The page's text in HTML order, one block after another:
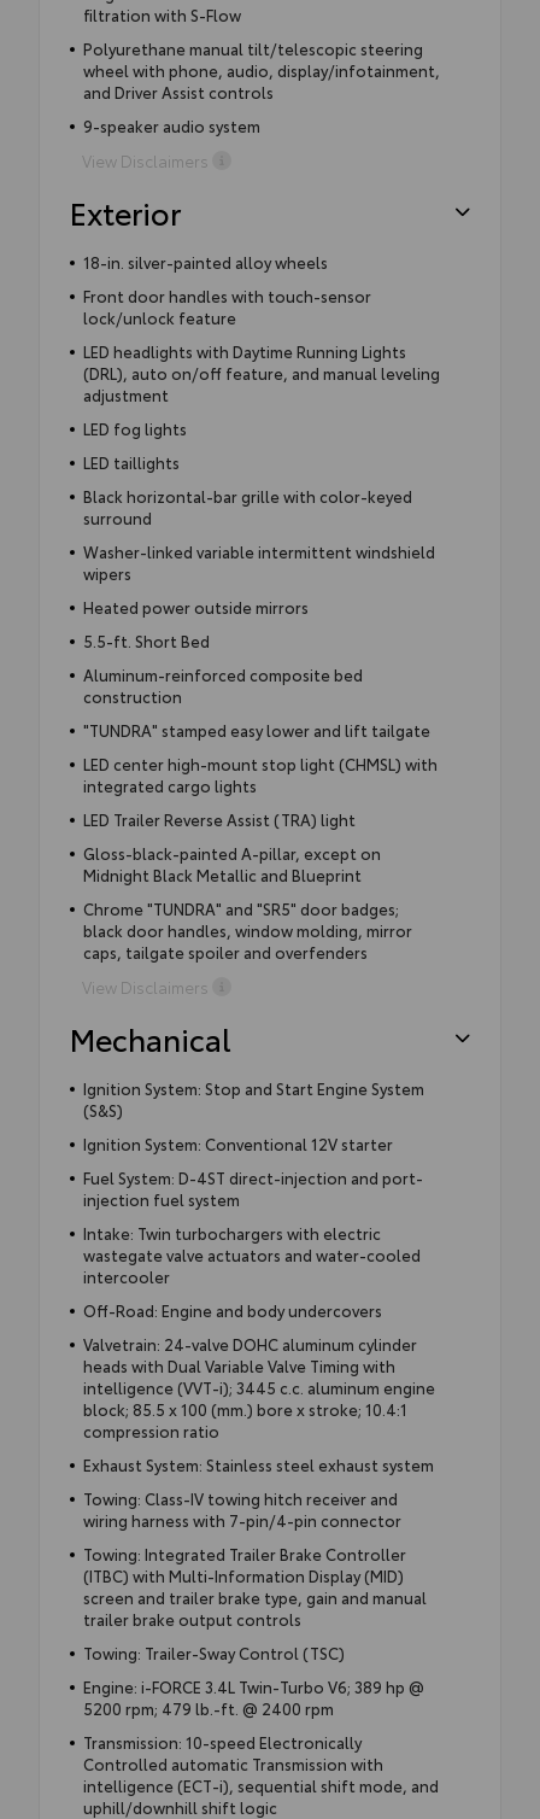
filtration with S-Flow
Polyurethane manual tilt/telescopic steering
wheel with phone, audio, display/infotainment,
and Driver Assist controls
9-speaker audio system
View Disclaimers
Exterior
18-in. silver-painted alloy wheels
Front door handles with touch-sensor
lock/unlock feature
LED headlights with Daytime Running Lights
(DRL), auto on/off feature, and manual leveling
adjustment
LED fog lights
LED taillights
Black horizontal-bar grille with color-keyed
surround
Washer-linked variable intermittent windshield
wipers
Heated power outside mirrors
5.5-ft. Short Bed
Aluminum-reinforced composite bed
construction
"TUNDRA" stamped easy lower and lift tailgate
LED center high-mount stop light (CHMSL) with
integrated cargo lights
LED Trailer Reverse Assist (TRA) light
Gloss-black-painted A-pillar, except on
Midnight Black Metallic and Blueprint
Chrome "TUNDRA" and "SR5" door badges;
black door handles, window molding, mirror
caps, tailgate spoiler and overfenders
View Disclaimers
Mechanical
Ignition System: Stop and Start Engine System
(S&S)
Ignition System: Conventional 12V starter
Fuel System: D-4ST direct-injection and port-
injection fuel system
Intake: Twin turbochargers with electric
wastegate valve actuators and water-cooled
intercooler
Off-Road: Engine and body undercovers
Valvetrain: 24-valve DOHC aluminum cylinder
heads with Dual Variable Valve Timing with
intelligence (VVT-i); 3445 c.c. aluminum engine
block; 85.5 x 100 (mm.) bore x stroke; 10.4:1
compression ratio
Exhaust System: Stainless steel exhaust system
Towing: Class-IV towing hitch receiver and
wiring harness with 7-pin/4-pin connector
Towing: Integrated Trailer Brake Controller
(ITBC) with Multi-Information Display (MID)
screen and trailer brake type, gain and manual
trailer brake output controls
Towing: Trailer-Sway Control (TSC)
Engine: i-FORCE 3.4L Twin-Turbo V6; 389 hp @
5200 rpm; 479 lb.-ft. @ 2400 rpm
Transmission: 10-speed Electronically
Controlled automatic Transmission with
intelligence (ECT-i), sequential shift mode, and
uphill/downhill shift logic